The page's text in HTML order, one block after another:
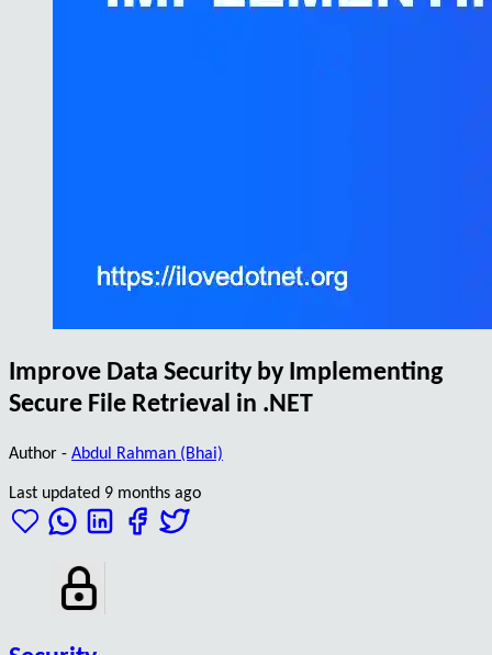
Improve Data Security by Implementing
Secure File Retrieval in .NET
Author - Abdul Rahman (Bhai)
Last updated 9 months ago